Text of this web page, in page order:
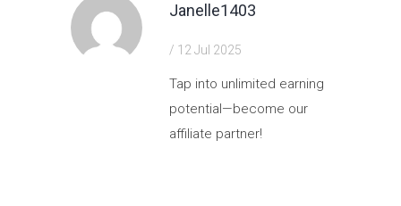
Janelle1403
/ 12 Jul 2025
Tap into unlimited earning
potential—become our
affiliate partner!